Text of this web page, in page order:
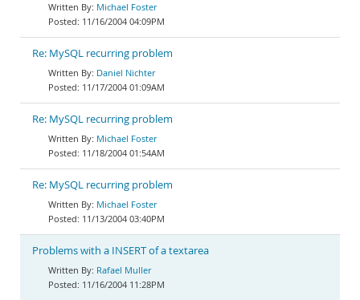
Michael Foster
11/16/2004 04:09PM
Re: MySQL recurring problem
Daniel Nichter
11/17/2004 01:09AM
Re: MySQL recurring problem
Michael Foster
11/18/2004 01:54AM
Re: MySQL recurring problem
Michael Foster
11/13/2004 03:40PM
Problems with a INSERT of a textarea
Rafael Muller
11/16/2004 11:28PM